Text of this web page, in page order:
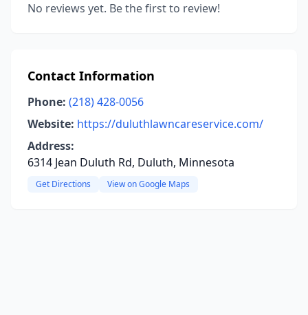
No reviews yet. Be the first to review!
Contact Information
Phone: (218) 428-0056
Website: https://duluthlawncareservice.com/
Address:
6314 Jean Duluth Rd, Duluth, Minnesota
Get Directions View on Google Maps